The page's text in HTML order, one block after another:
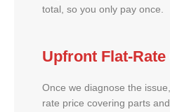
total, so you only pay once.
Upfront Flat-
Once we diagnose the
rate price covering parts